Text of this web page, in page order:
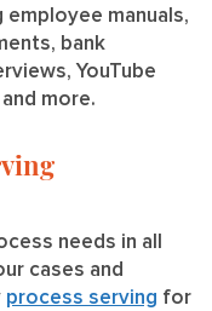
manuals,
bank
YouTube
more.
needs in all
cases and
process serving for